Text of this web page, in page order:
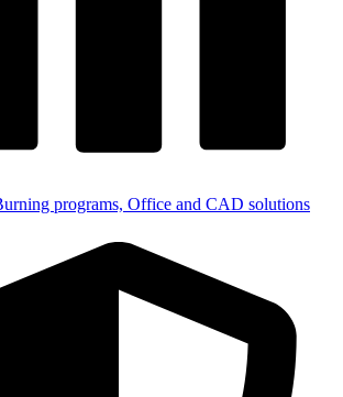
programs, Office and CAD solutions